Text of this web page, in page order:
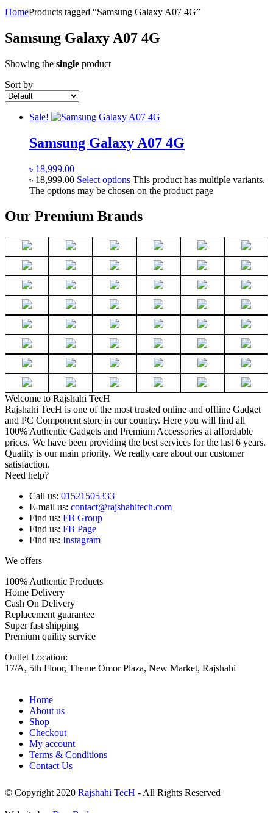
HomeProducts tagged “Samsung Galaxy A07 4G”
Samsung Galaxy A07 4G
Showing the single product
Sort by
Sale!
Samsung Galaxy A07 4G
৳ 18,999.00
৳ 18,999.00 Select options This product has multiple variants.
The options may be chosen on the product page
Our Premium Brands
Welcome to Rajshahi TecH
Rajshahi TecH is one of the most trusted online and offline Gadget
and PC Component store in our country. Here you will find all
100% Authentic Gadgets and Premium Accessories at affordable
prices. We have been providing the best services for the last 6 years.
Quality is our main priority. We really care about our customer
satisfaction.
Need help?
Call us: 01521505333
E-mail us: contact@rajshahitech.com
Find us: FB Group
Find us: FB Page
Find us: Instagram
We offers
100% Authentic Products
Home Delivery
Cash On Delivery
Replacement guarantee
Super fast shipping
Premium quility service
Outlet Location:
17/A, 5th Floor, Theme Omor Plaza, New Market, Rajshahi
Home
About us
Shop
Checkout
My account
Terms & Conditions
Contact Us
© Copyright 2020 Rajshahi TecH - All Rights Reserved